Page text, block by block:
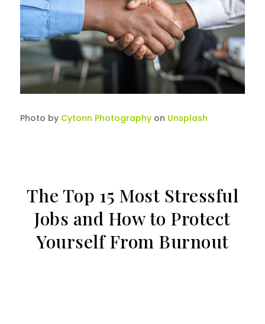
Photo by Cytonn Photographyon Unsplash
The Top 15 Most Stressful
Jobs and How to Protect
Yourself From Burnout